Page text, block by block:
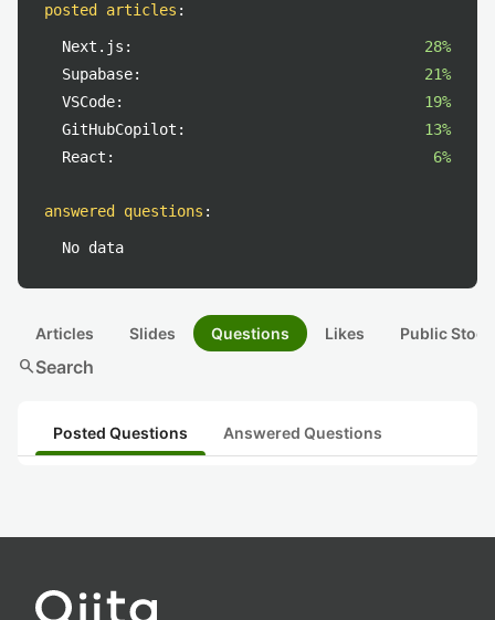
posted articles :
Next.js:
28%
Supabase:
21%
VSCode:
19%
GitHubCopilot:
13%
React:
6%
answered questions :
No data
Articles Slides Questions Likes Public
searchSearch
Posted Questions Answered Questions